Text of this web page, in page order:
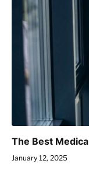
The Best
January 12, 2025